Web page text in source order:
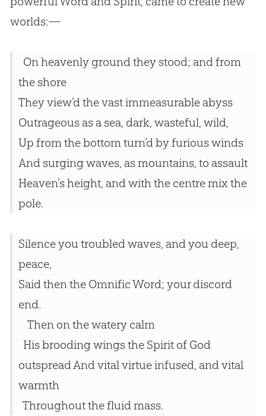
worlds:—
On heavenly ground they stood; and from
the shore
They view’d the vast immeasurable abyss
Outrageous as a sea, dark, wasteful, wild,
Up from the bottom turn’d by furious winds
And surging waves, as mountains, to assault
Heaven’s height, and with the centre mix the
pole.
Silence you troubled waves, and you deep,
peace,
Said then the Omnific Word; your discord
end.
Then on the watery calm
His brooding wings the Spirit of God
outspread And vital virtue infused, and vital
warmth
Throughout the fluid mass.